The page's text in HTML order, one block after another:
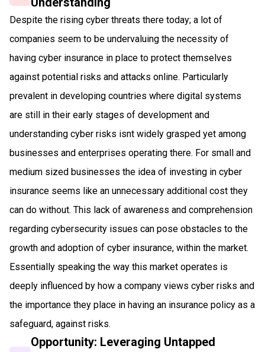
Despite the rising cyber threats there today; a lot of
companies seem to be undervaluing the necessity of
having cyber insurance in place to protect themselves
against potential risks and attacks online. Particularly
prevalent in developing countries where digital systems
are still in their early stages of development and
understanding cyber risks isnt widely grasped yet among
businesses and enterprises operating there. For small and
medium sized businesses the idea of investing in cyber
insurance seems like an unnecessary additional cost they
can do without. This lack of awareness and comprehension
regarding cybersecurity issues can pose obstacles to the
growth and adoption of cyber insurance, within the market.
Essentially speaking the way this market operates is
deeply influenced by how a company views cyber risks and
the importance they place in having an insurance policy as a
safeguard, against risks.
Opportunity: Leveraging Untapped